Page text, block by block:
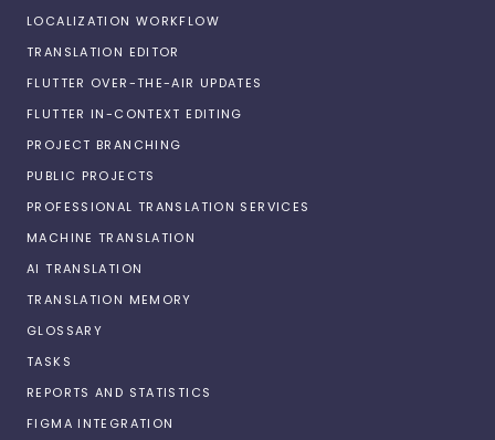
LOCALIZATION WORKFLOW
TRANSLATION EDITOR
FLUTTER OVER-THE-AIR UPDATES
FLUTTER IN-CONTEXT EDITING
PROJECT BRANCHING
PUBLIC PROJECTS
PROFESSIONAL TRANSLATION SERVICES
MACHINE TRANSLATION
AI TRANSLATION
TRANSLATION MEMORY
GLOSSARY
TASKS
REPORTS AND STATISTICS
FIGMA INTEGRATION